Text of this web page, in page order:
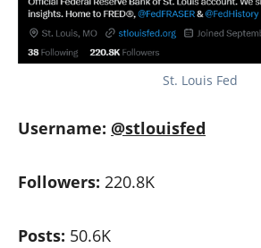
St. Louis Fed
Username: @stlouisfed
Followers: 220.8K
Posts: 50.6K